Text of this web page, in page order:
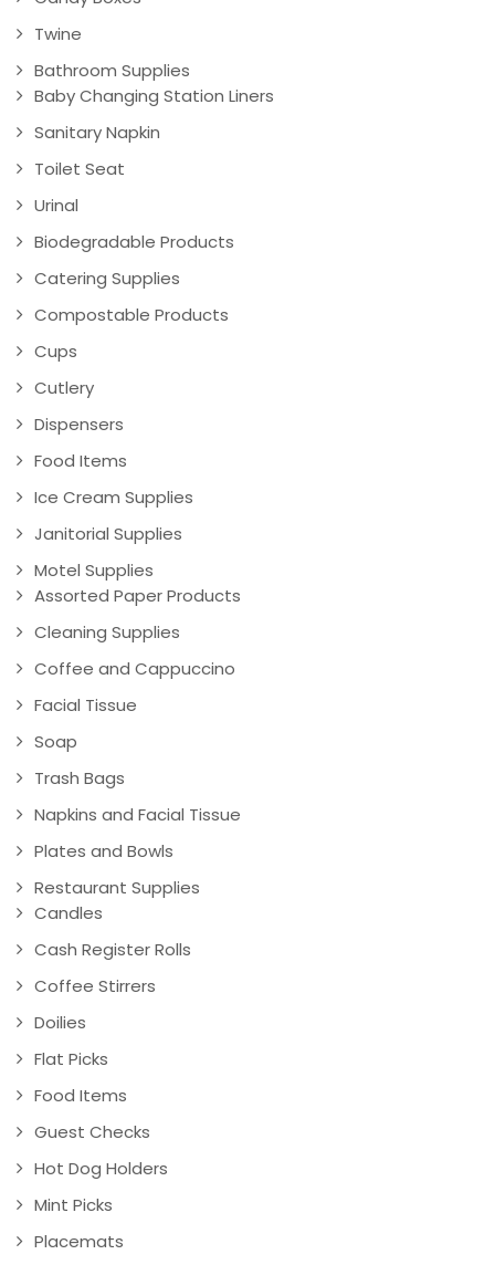
Twine
Bathroom Supplies
Baby Changing Station Liners
Sanitary Napkin
Toilet Seat
Urinal
Biodegradable Products
Catering Supplies
Compostable Products
Cups
Cutlery
Dispensers
Food Items
Ice Cream Supplies
Janitorial Supplies
Motel Supplies
Assorted Paper Products
Cleaning Supplies
Coffee and Cappuccino
Facial Tissue
Soap
Trash Bags
Napkins and Facial Tissue
Plates and Bowls
Restaurant Supplies
Candles
Cash Register Rolls
Coffee Stirrers
Doilies
Flat Picks
Food Items
Guest Checks
Hot Dog Holders
Mint Picks
Placemats